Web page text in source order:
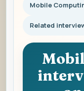
Mobile
Related